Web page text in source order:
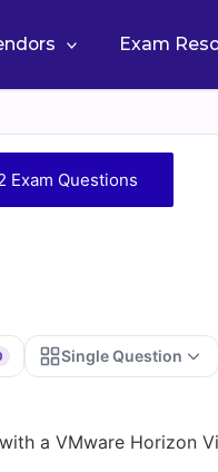
Exam
Exam Questions
Single Question
a VMware Horizon